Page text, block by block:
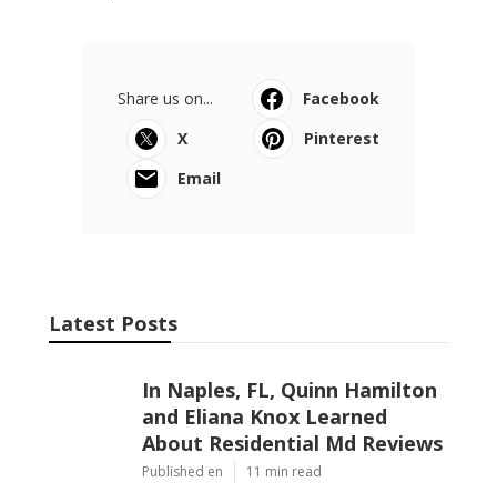
Share us on...
Facebook
X
Pinterest
Email
Latest Posts
In Naples, FL, Quinn Hamilton
and Eliana Knox Learned
About Residential Md Reviews
Published en 11 min read